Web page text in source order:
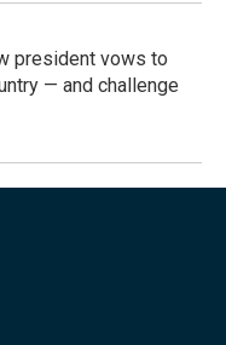
president vows to
— and challenge